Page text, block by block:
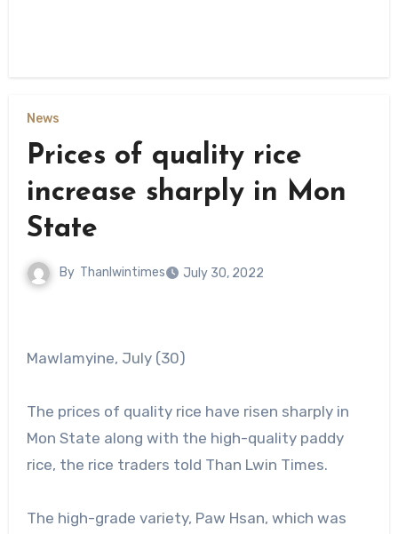
News
Prices of quality rice
increase sharply in Mon
State
By Thanlwintimes July 30, 2022
Mawlamyine, July (30)
The prices of quality rice have risen sharply in
Mon State along with the high-quality paddy
rice, the rice traders told Than Lwin Times.
The high-grade variety, Paw Hsan, which was